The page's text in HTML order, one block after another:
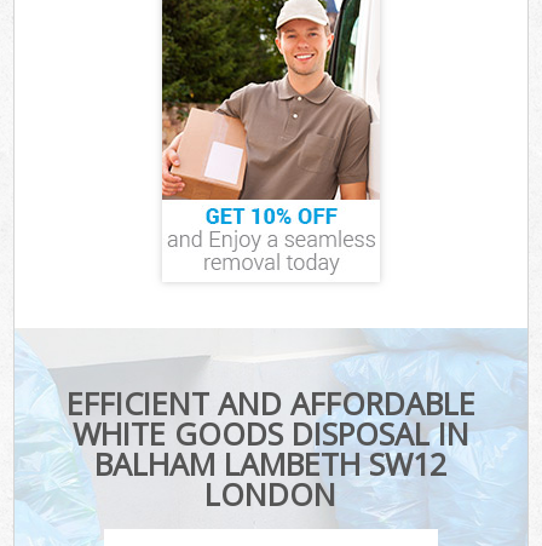
EFFICIENT AND AFFORDABLE
WHITE GOODS DISPOSAL IN
BALHAM LAMBETH SW12
LONDON